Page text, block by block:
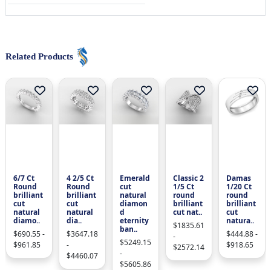
Related Products
6/7 Ct
Round
brilliant
cut
natural
diamo..
$690.55 -
$961.85
4 2/5 Ct
Round
brilliant
cut
natural
dia..
$3647.18
-
$4460.07
Emerald
cut
natural
diamon
d
eternity
ban..
$5249.15
-
$5605.86
Classic 2
1/5 Ct
round
brilliant
cut nat..
$1835.61
-
$2572.14
Damas
1/20 Ct
round
brilliant
cut
natura..
$444.88 -
$918.65